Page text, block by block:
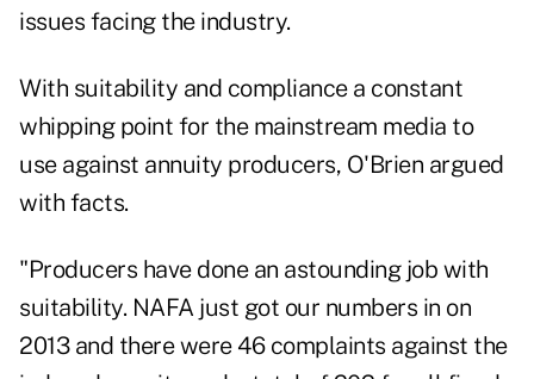
issues facing the industry.
With suitability and compliance a constant
whipping point for the mainstream media to
use against annuity producers, O'Brien argued
with facts.
"Producers have done an astounding job with
suitability. NAFA just got our numbers in on
2013 and there were 46 complaints against the